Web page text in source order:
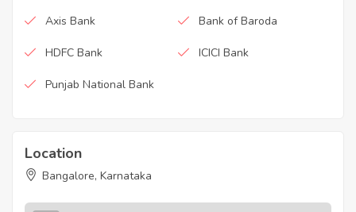
Axis Bank Bank of Baroda
HDFC Bank ICICI Bank
Punjab National Bank
Location
Bangalore, Karnataka